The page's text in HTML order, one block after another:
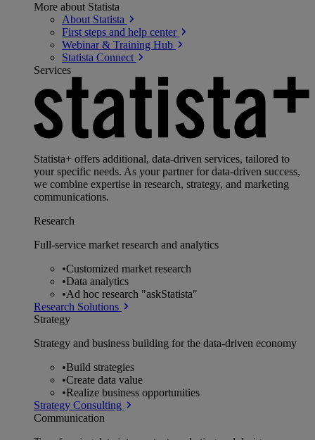
More about Statista
About Statista
First steps and help center
Webinar & Training Hub
Statista Connect
Services
Statista+ offers additional, data-driven services, tailored to
your specific needs. As your partner for data-driven success,
we combine expertise in research, strategy, and marketing
communications.
Research
Full-service market research and analytics
•Customized market research
•Data analytics
•Ad hoc research "askStatista"
Research Solutions
Strategy
Strategy and business building for the data-driven economy
•Build strategies
•Create data value
•Realize business opportunities
Strategy Consulting
Communication